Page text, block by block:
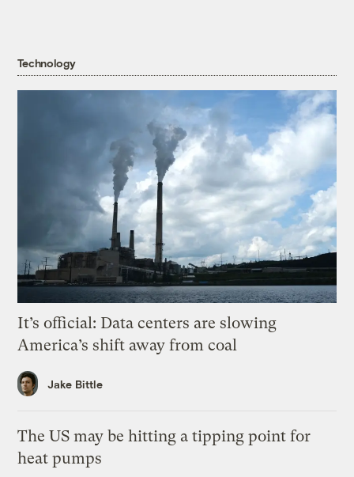
Technology
It’s official: Data centers are slowing
America’s shift away from coal
Jake Bittle
The US may be hitting a tipping point for
heat pumps